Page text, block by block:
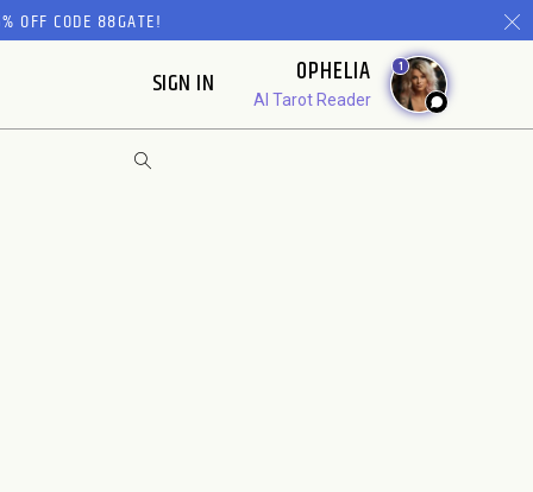
OFF CODE 88GATE!
SIGN IN OPHELIA
AI Tarot Reader
1